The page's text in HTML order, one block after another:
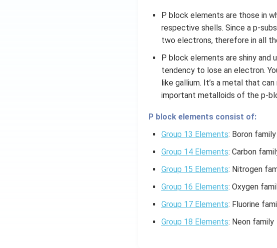
P block elements are those in
respective shells. Since a p-
two electrons, therefore in all
P block elements are shiny and
tendency to lose an electron.
like gallium. It’s a metal that
important metalloids of the p-
P block elements consist of:
Group 13 Elements: Boron family
Group 14 Elements: Carbon
Group 15 Elements: Nitrogen
Group 16 Elements: Oxygen
Group 17 Elements: Fluorine
Group 18 Elements: Neon family